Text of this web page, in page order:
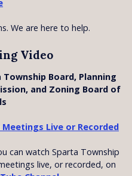
We are here to help.
Video
Township Board, Planning
and Zoning Board of
Live or Recorded
can watch Sparta Township
live, or recorded, on